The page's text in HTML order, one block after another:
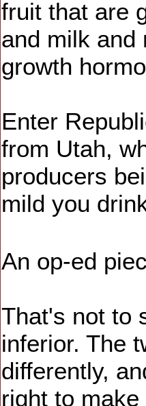
fruit that are
and milk and
growth
Enter
from Utah,
producers
mild you
An op-ed
That's not to
inferior. The
differently,
right to